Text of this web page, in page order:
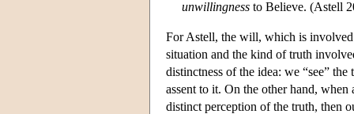
unwillingness to Believe. (Astell
For Astell, the will, which is
situation and the kind of truth
distinctness of the idea: we “see”
assent to it. On the other hand,
distinct perception of the truth, then